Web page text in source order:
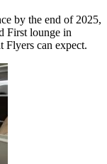
by the end of 2025,
First lounge in
Flyers can expect.